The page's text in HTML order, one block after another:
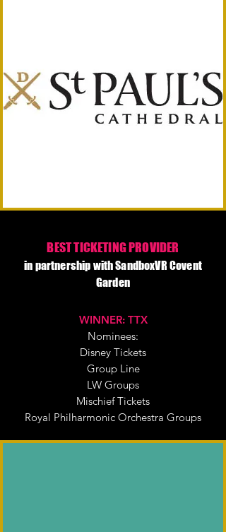
BEST TICKETING PROVIDER
in partnership with SandboxVR Covent
Garden
WINNER: TTX
Nominees:
Disney Tickets
Group Line
LW Groups
Mischief Tickets
Royal Philharmonic Orchestra Groups